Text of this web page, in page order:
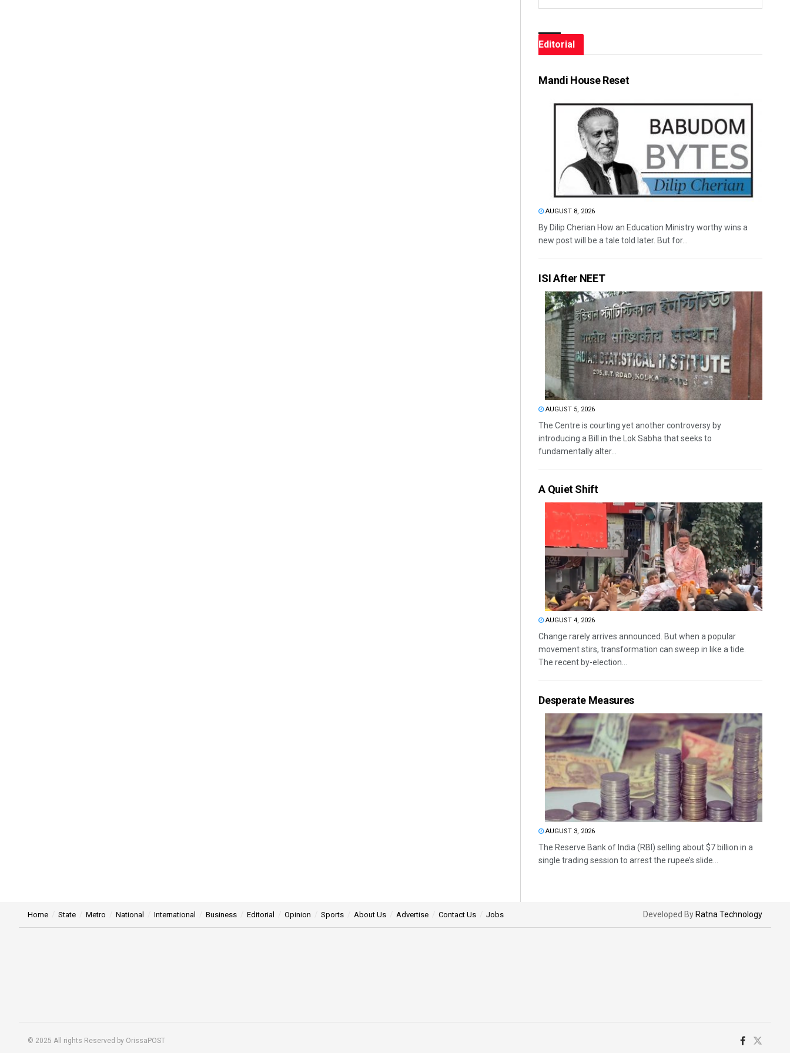
Editorial
Mandi House Reset
AUGUST 8, 2026
By Dilip Cherian How an Education Ministry worthy wins a
new post will be a tale told later. But for...
ISI After NEET
AUGUST 5, 2026
The Centre is courting yet another controversy by
introducing a Bill in the Lok Sabha that seeks to
fundamentally alter...
A Quiet Shift
AUGUST 4, 2026
Change rarely arrives announced. But when a popular
movement stirs, transformation can sweep in like a tide.
The recent by-election...
Desperate Measures
AUGUST 3, 2026
The Reserve Bank of India (RBI) selling about $7 billion in a
single trading session to arrest the rupee’s slide...
Home State Metro National International Business Editorial Opinion Sports About Us Advertise Contact Us Jobs Developed By Ratna Technology
© 2025 All rights Reserved by OrissaPOST